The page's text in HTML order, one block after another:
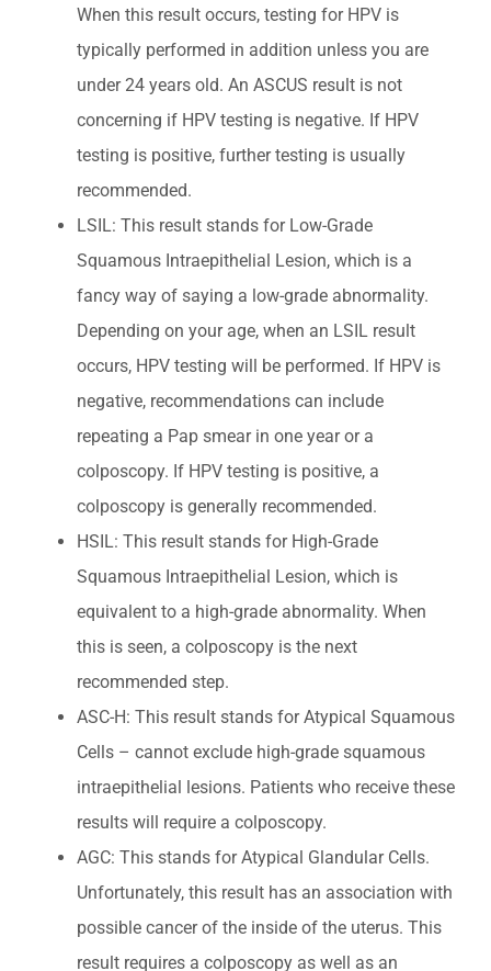
When this result occurs, testing for HPV is
typically performed in addition unless you are
under 24 years old. An ASCUS result is not
concerning if HPV testing is negative. If HPV
testing is positive, further testing is usually
recommended.
LSIL: This result stands for Low-Grade
Squamous Intraepithelial Lesion, which is a
fancy way of saying a low-grade abnormality.
Depending on your age, when an LSIL result
occurs, HPV testing will be performed. If HPV is
negative, recommendations can include
repeating a Pap smear in one year or a
colposcopy. If HPV testing is positive, a
colposcopy is generally recommended.
HSIL: This result stands for High-Grade
Squamous Intraepithelial Lesion, which is
equivalent to a high-grade abnormality. When
this is seen, a colposcopy is the next
recommended step.
ASC-H: This result stands for Atypical Squamous
Cells – cannot exclude high-grade squamous
intraepithelial lesions. Patients who receive these
results will require a colposcopy.
AGC: This stands for Atypical Glandular Cells.
Unfortunately, this result has an association with
possible cancer of the inside of the uterus. This
result requires a colposcopy as well as an